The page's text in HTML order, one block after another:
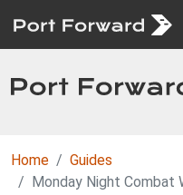
Home
Guides
Monday Night Combat